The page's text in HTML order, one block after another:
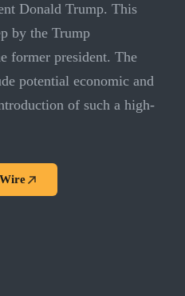
Donald Trump. This
by the Trump
former president. The
potential economic and
of such a high-